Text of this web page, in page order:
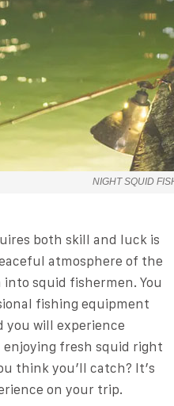
NIGHT SQUID
both skill and luck is
atmosphere of the
squid fishermen. You
fishing equipment
you will experience
fresh squid right
think you’ll catch? It’s
on your trip.